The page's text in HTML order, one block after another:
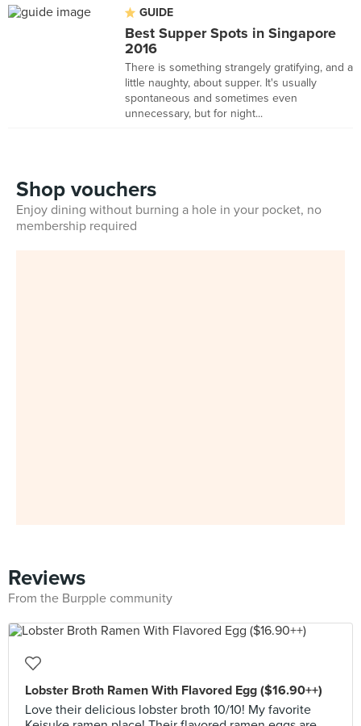
GUIDE
Best Supper Spots in Singapore
2016
There is something strangely gratifying, and a
little naughty, about supper. It's usually
spontaneous and sometimes even
unnecessary, but for night...
Shop vouchers
Enjoy dining without burning a hole in your pocket, no
membership required
Reviews
From the Burpple community
Lobster Broth Ramen With Flavored Egg ($16.90++)
Love their delicious lobster broth 10/10! My favorite